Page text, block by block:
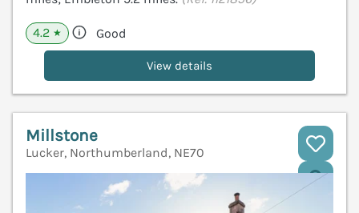
4.2 ★ Good
View details
Millstone
Lucker, Northumberland, NE70